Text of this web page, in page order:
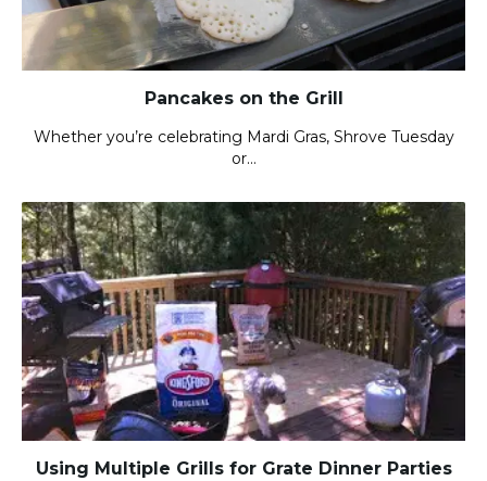
Pancakes on the Grill
Whether you’re celebrating Mardi Gras, Shrove Tuesday
or…
Using Multiple Grills for Grate Dinner Parties